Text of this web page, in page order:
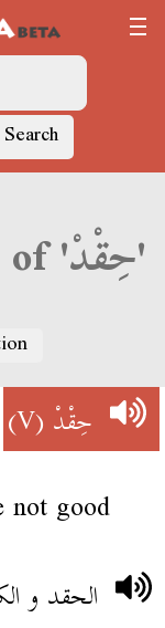
Search
Derja translation of 'حِقْدْ'
حِقْدْ(V)
good
الحقد و